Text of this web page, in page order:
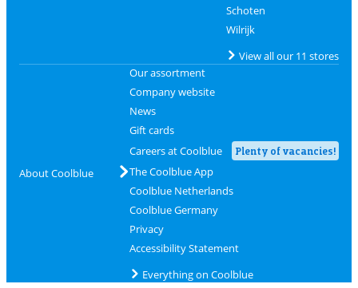
Schoten
Wilrijk
View all our 11 stores
About Coolblue
Our assortment
Company website
News
Gift cards
Careers at Coolblue
Plenty of vacancies!
The Coolblue App
Coolblue Netherlands
Coolblue Germany
Privacy
Accessibility Statement
Everything on Coolblue